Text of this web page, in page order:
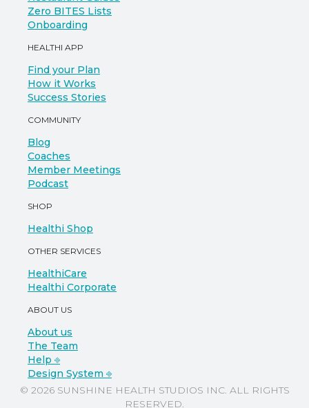
Zero BITES Lists
Onboarding
HEALTHI APP
Find your Plan
How it Works
Success Stories
COMMUNITY
Blog
Coaches
Member Meetings
Podcast
SHOP
Healthi Shop
OTHER SERVICES
HealthiCare
Healthi Corporate
ABOUT US
About us
The Team
Help ⎆
Design System ⎆
© 2026 SUNSHINE HEALTH STUDIOS INC. ALL RIGHTS
RESERVED.